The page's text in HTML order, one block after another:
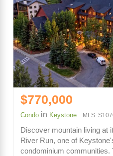
$770,000
Condo in Keystone MLS:
Discover mountain living at
River Run, one of
condominium communities.